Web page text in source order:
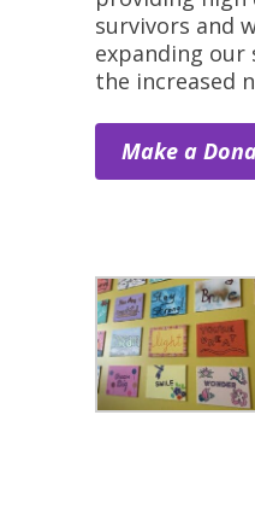
survivors and
expanding our
the increased
Make a